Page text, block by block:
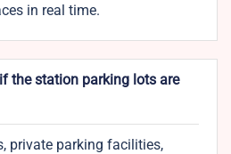
in real time.
the station parking lots are
private parking facilities,